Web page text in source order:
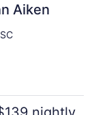
Aiken